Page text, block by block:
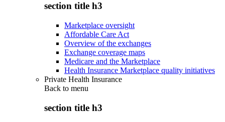
section title h3
Marketplace oversight
Affordable Care Act
Overview of the exchanges
Exchange coverage maps
Medicare and the Marketplace
Health Insurance Marketplace quality initiatives
Private Health Insurance
Back to menu
section title h3